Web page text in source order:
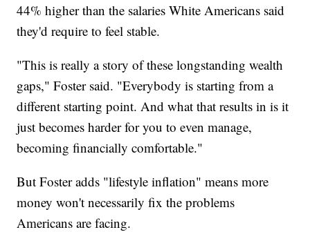
44% higher than the salaries White Americans said
they'd require to feel stable.
"This is really a story of these longstanding wealth
gaps," Foster said. "Everybody is starting from a
different starting point. And what that results in is it
just becomes harder for you to even manage,
becoming financially comfortable."
But Foster adds "lifestyle inflation" means more
money won't necessarily fix the problems
Americans are facing.